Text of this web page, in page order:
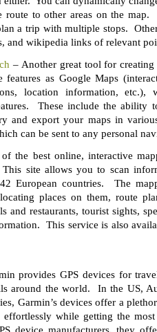
route to other areas on the map.
a trip with multiple stops.
and wikipedia links of relevant
– Another great tool for
features as Google Maps
location information,
These include the ability
and export your maps in
can be sent to any personal
the best online, interactive
site allows you to scan
European countries. The
places on them, route
and restaurants, tourist sights,
This service is also
provides GPS devices for
around the world. In the US,
Garmin’s devices offer a
effortlessly while getting the
device manufacturers, they